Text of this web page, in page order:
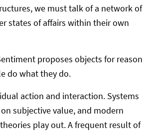
we must talk of a network of
states of affairs within their own
proposes objects for reason
do what they do.
action and interaction. Systems
subjective value, and modern
play out. A frequent result of